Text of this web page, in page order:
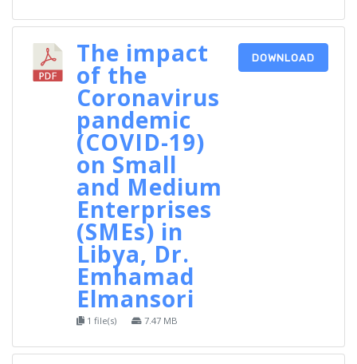
The impact
of the
Coronavirus
pandemic
(COVID-19)
on Small
and Medium
Enterprises
(SMEs) in
Libya, Dr.
Emhamad
Elmansori
1 file(s) 7.47 MB
DOWNLOAD